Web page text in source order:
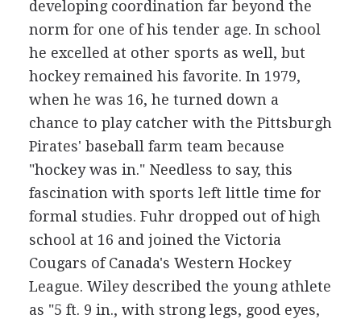
developing coordination far beyond the
norm for one of his tender age. In school
he excelled at other sports as well, but
hockey remained his favorite. In 1979,
when he was 16, he turned down a
chance to play catcher with the Pittsburgh
Pirates' baseball farm team because
"hockey was in." Needless to say, this
fascination with sports left little time for
formal studies. Fuhr dropped out of high
school at 16 and joined the Victoria
Cougars of Canada's Western Hockey
League. Wiley described the young athlete
as "5 ft. 9 in., with strong legs, good eyes,